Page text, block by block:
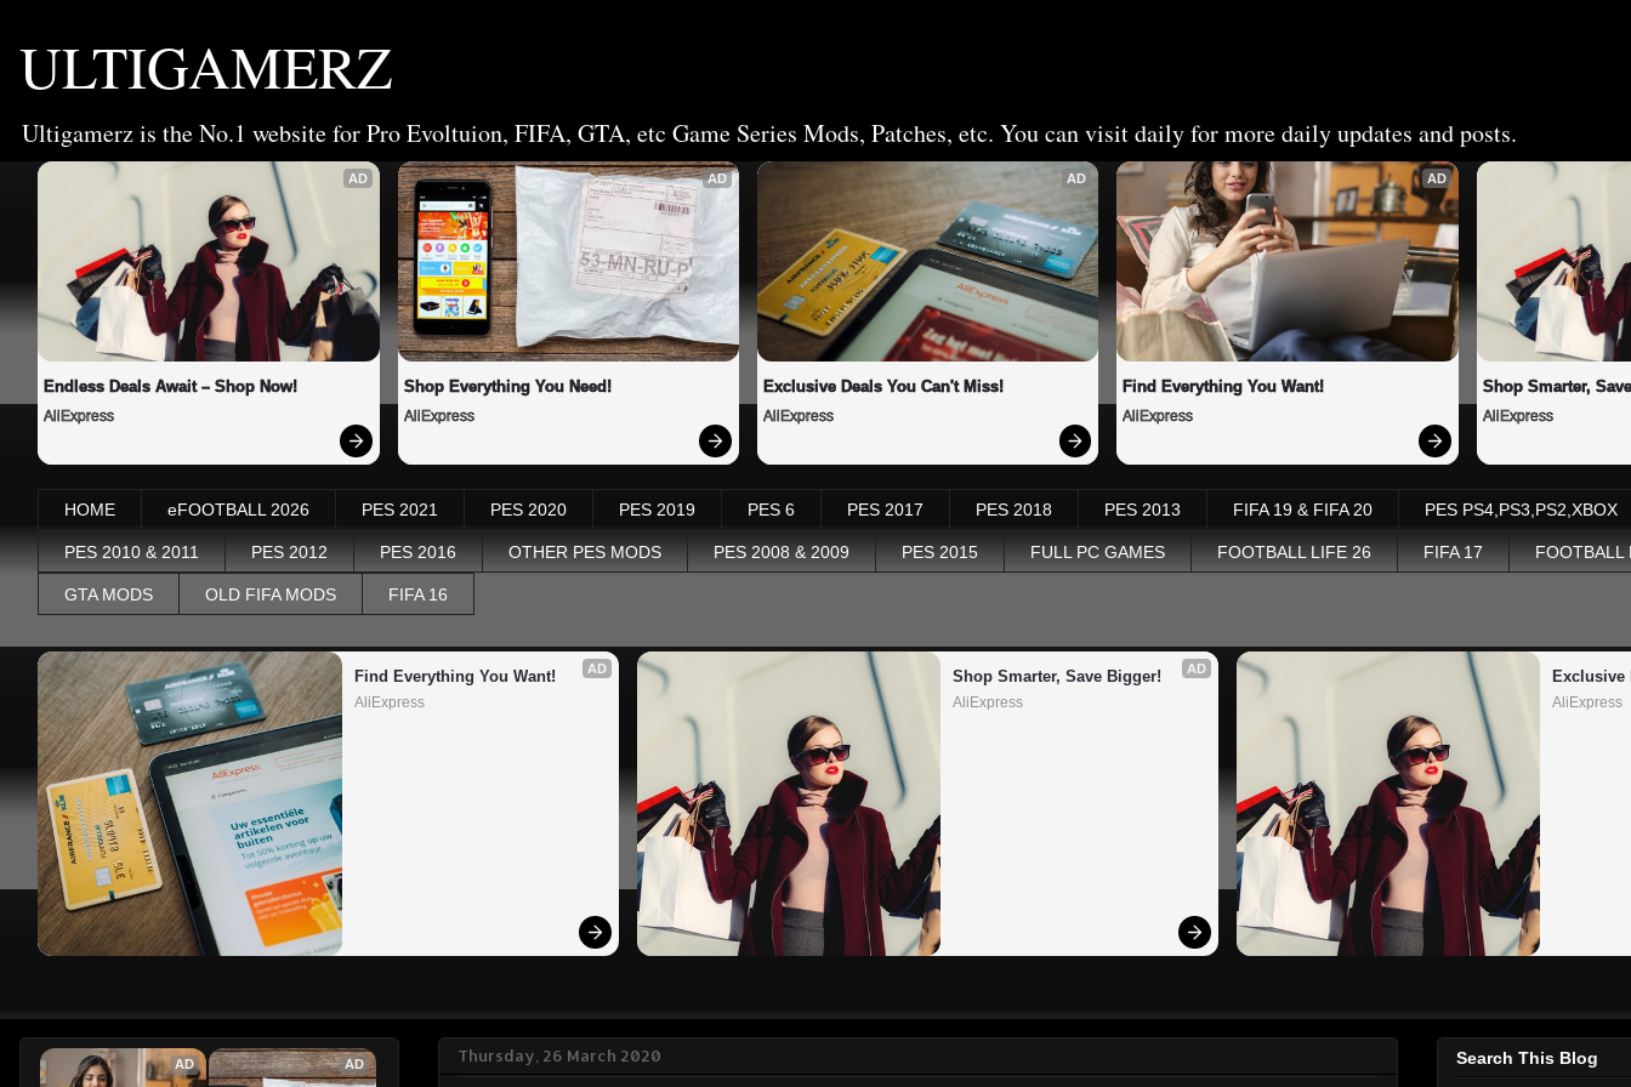
ULTIGAMERZ
Ultigamerz is the No.1 website for Pro Evoltuion, FIFA, GTA, etc Game Series Mods, Patches, etc. You can visit daily for more daily updates and posts.
AD
Endless Deals Await – Shop Now!
AliExpress
AD
Shop Everything You Need!
AliExpress
AD
Exclusive Deals You Can't Miss!
AliExpress
AD
Find Everything You Want!
AliExpress
Shop Smarter,
AliExpress
HOME eFOOTBALL 2026 PES 2021 PES 2020 PES 2019 PES 6 PES 2017 PES 2018 PES 2013 FIFA 19 & FIFA 20 PES PS4,PS3,PS2,XBOX
PES 2010 & 2011 PES 2012 PES 2016 OTHER PES MODS PES 2008 & 2009 PES 2015 FULL PC GAMES FOOTBALL LIFE 26 FIFA 17 FOOTBALL
GTA MODS OLD FIFA MODS FIFA 16
AD
Find Everything You Want!
AliExpress
AD
Shop Smarter, Save Bigger!
AliExpress
Exclusive
AliExpress
Thursday, 26 March 2020
AD AD Search This Blog